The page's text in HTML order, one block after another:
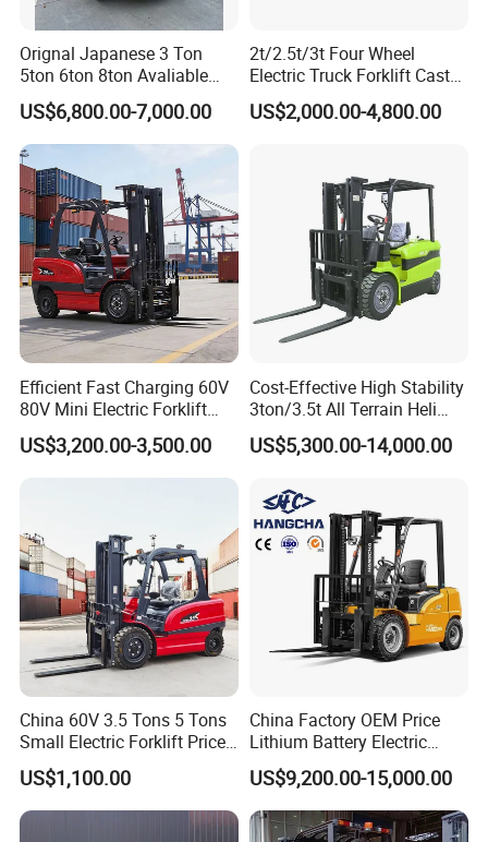
Orignal Japanese 3 Ton
5ton 6ton 8ton Avaliable
Fdzn30 Used Toyota Forklift
Diesel/LPG/Gasoline
Forklift Truck
US$6,800.00-7,000.00
2t/2.5t/3t Four Wheel
Electric Truck Forklift Cast
Iron Electric Forklift Sitting
Driving Style with Good
US$2,000.00-4,800.00
Efficient Fast Charging 60V
80V Mini Electric Forklift
Truck 3 Ton 3.5 Ton Lithium
Battery Forklift
Montacargas ISO CE
US$3,200.00-3,500.00
Cost-Effective High Stability
3ton/3.5t All Terrain Heli
Electric Forklift for Light
Industry
US$5,300.00-14,000.00
China 60V 3.5 Tons 5 Tons
Small Electric Forklift Price
Battery Forklift Electric
Forklift for Sale
US$1,100.00
China Factory OEM Price
Lithium Battery Electric
Hangcha Forklift Xe
1.5t/1.8t/2t/2.5t/3t/3.5t/3.8
t CE ISO High Efficiency
Warehouse Operating
US$9,200.00-15,000.00